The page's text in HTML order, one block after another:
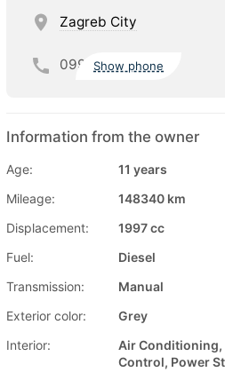
Zagreb City
099 Show phone
Information from the owner
Age:
11 years
Mileage:
148340 km
Displacement:
1997 cc
Fuel:
Diesel
Transmission:
Manual
Exterior color:
Grey
Interior:
Air Conditioning,
Control, Power